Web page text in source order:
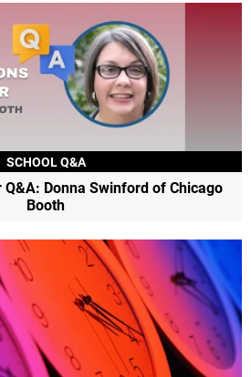
SCHOOL Q&A
Donna Swinford of Chicago
Booth